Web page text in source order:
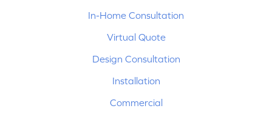
In-Home Consultation
Virtual Quote
Design Consultation
Installation
Commercial